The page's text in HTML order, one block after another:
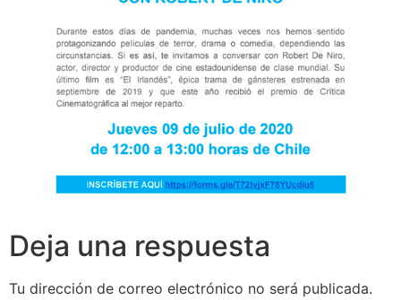
Deja una respuesta
Tu dirección de correo electrónico no será publicada.